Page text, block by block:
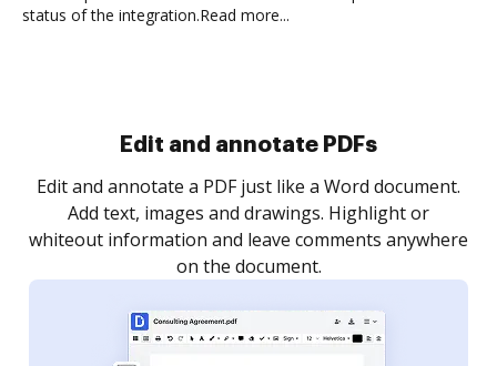
status of the integration.Read more...
Sign and collect eSignatures
Sign a document yourself and invite as many people
as you need to get it signed. Set any order and get
notified every time your document is completed.